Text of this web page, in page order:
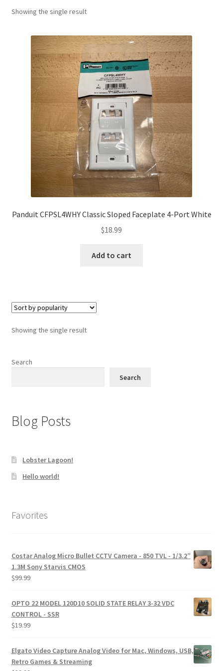
Showing the single result
Panduit CFPSL4WHY Classic Sloped Faceplate 4-Port White
$18.99
Add to cart
Showing the single result
Search
Search
Blog Posts
Lobster Lagoon!
Hello world!
Favorites
Costar Analog Micro Bullet CCTV Camera - 850 TVL - 1/3.2”
1.3M Sony Starvis CMOS
$99.99
OPTO 22 MODEL 120D10 SOLID STATE RELAY 3-32 VDC
CONTROL - SSR
$19.99
Elgato Video Capture Analog Video for Mac, Windows, USB,
Retro Games & Streaming